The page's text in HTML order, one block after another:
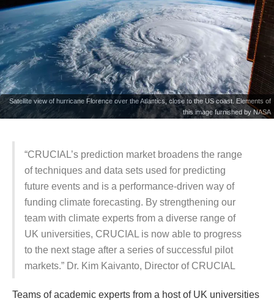
Satellite view of hurricane Florence over the Atlantics, close to the US coast. Elements of
this image furnished by NASA
“CRUCIAL’s prediction market broadens the range
of techniques and data sets used for predicting
future events and is a performance-driven way of
funding climate forecasting. By strengthening our
team with climate experts from a diverse range of
UK universities, CRUCIAL is now able to progress
to the next stage after a series of successful pilot
markets.” Dr. Kim Kaivanto, Director of CRUCIAL
Teams of academic experts from a host of UK universities